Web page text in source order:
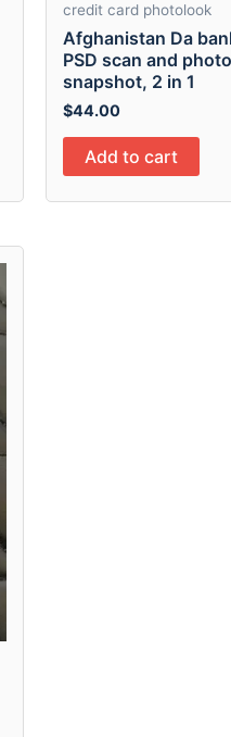
credit card photolook
Afghanistan Da
PSD scan and
snapshot, 2 in 1
$44.00
Add to cart